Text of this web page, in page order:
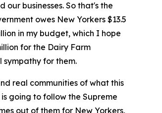
businesses. So that's the
owes New Yorkers $13.5
in my budget, which I hope
for the Dairy Farm
for them.
real communities of what this
going to follow the Supreme
out of them for New Yorkers,